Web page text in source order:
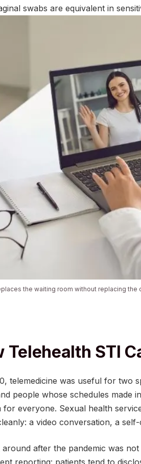
swabs are equivalent in
the waiting room without replacing the
Telehealth STI
telemedicine was useful for two
people whose schedules made
for everyone. Sexual health
a video conversation, a
after the pandemic was
reporting: patients tend to